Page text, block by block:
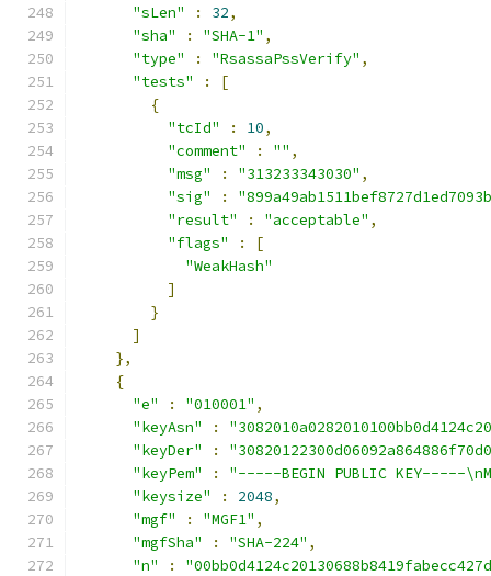
"sLen"
: 32,
"sha"
: "SHA-1" ,
"type"
: "RsassaPssVerify" ,
"tests"
:
[
{
"tcId"
: 10,
"comment"
: "" ,
"msg"
: "313233343030" ,
"sig"
:
"result"
: "acceptable" ,
"flags"
:
[
"WeakHash"
]
}
]
},
{
"e"
: "010001" ,
"keyAsn"
:
"keyDer"
:
"keyPem"
:
"-----BEGIN PUBLIC KEY-----
"keysize"
: 2048,
"mgf"
: "MGF1" ,
"mgfSha"
: "SHA-224" ,
"n"
: